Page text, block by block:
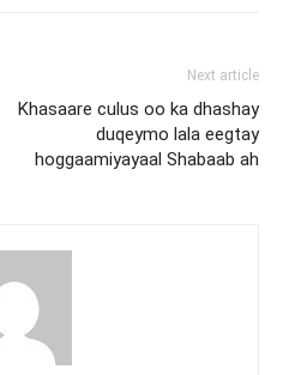
Next article
Khasaare culus oo ka dhashay
duqeymo lala eegtay
hoggaamiyayaal Shabaab ah